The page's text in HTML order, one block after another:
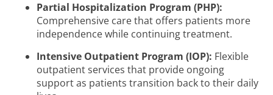
Partial Hospitalization Program (PHP):
Comprehensive care that offers patients more
independence while continuing treatment.
Intensive Outpatient Program (IOP): Flexible
outpatient services that provide ongoing
support as patients transition back to their daily